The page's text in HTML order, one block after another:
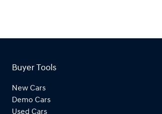
Buyer Tools
New Cars
Demo Cars
Used Cars